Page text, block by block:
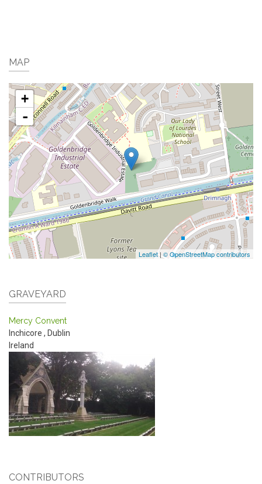
MAP
+
-
Leaflet|© OpenStreetMap contributors
GRAVEYARD
Mercy Convent
Inchicore , Dublin
Ireland
CONTRIBUTORS